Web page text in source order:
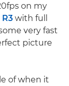
on my
R3 with full
very fast
picture
of when it